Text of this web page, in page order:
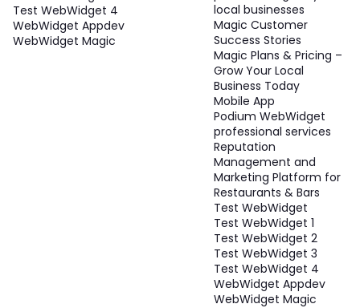
Test WebWidget 4
WebWidget Appdev
WebWidget Magic
local businesses
Magic Customer
Success Stories
Magic Plans & Pricing –
Grow Your Local
Business Today
Mobile App
Podium WebWidget
professional services
Reputation
Management and
Marketing Platform for
Restaurants & Bars
Test WebWidget
Test WebWidget 1
Test WebWidget 2
Test WebWidget 3
Test WebWidget 4
WebWidget Appdev
WebWidget Magic